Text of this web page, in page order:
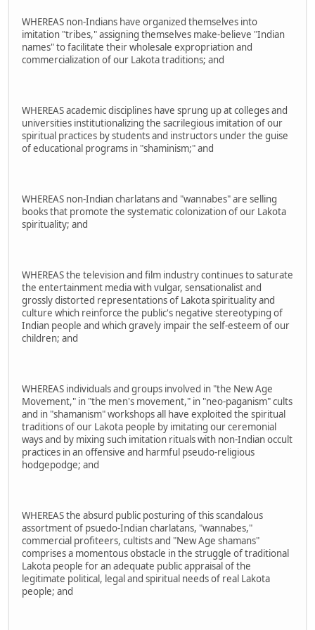
WHEREAS non-Indians have organized themselves into
imitation "tribes," assigning themselves make-believe "Indian
names" to facilitate their wholesale expropriation and
commercialization of our Lakota traditions; and
WHEREAS academic disciplines have sprung up at colleges and
universities institutionalizing the sacrilegious imitation of our
spiritual practices by students and instructors under the guise
of educational programs in "shaminism;" and
WHEREAS non-Indian charlatans and "wannabes" are selling
books that promote the systematic colonization of our Lakota
spirituality; and
WHEREAS the television and film industry continues to saturate
the entertainment media with vulgar, sensationalist and
grossly distorted representations of Lakota spirituality and
culture which reinforce the public's negative stereotyping of
Indian people and which gravely impair the self-esteem of our
children; and
WHEREAS individuals and groups involved in "the New Age
Movement," in "the men's movement," in "neo-paganism" cults
and in "shamanism" workshops all have exploited the spiritual
traditions of our Lakota people by imitating our ceremonial
ways and by mixing such imitation rituals with non-Indian occult
practices in an offensive and harmful pseudo-religious
hodgepodge; and
WHEREAS the absurd public posturing of this scandalous
assortment of psuedo-Indian charlatans, "wannabes,"
commercial profiteers, cultists and "New Age shamans"
comprises a momentous obstacle in the struggle of traditional
Lakota people for an adequate public appraisal of the
legitimate political, legal and spiritual needs of real Lakota
people; and